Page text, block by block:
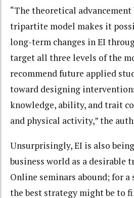
“The theoretical
tripartite model makes it
long-term changes in EI
target all three levels of the
recommend future applied
toward designing
knowledge, ability, and trait
and physical activity,” the
Unsurprisingly, EI is also
business world as a desirable
Online seminars abound; for
the best strategy might be to